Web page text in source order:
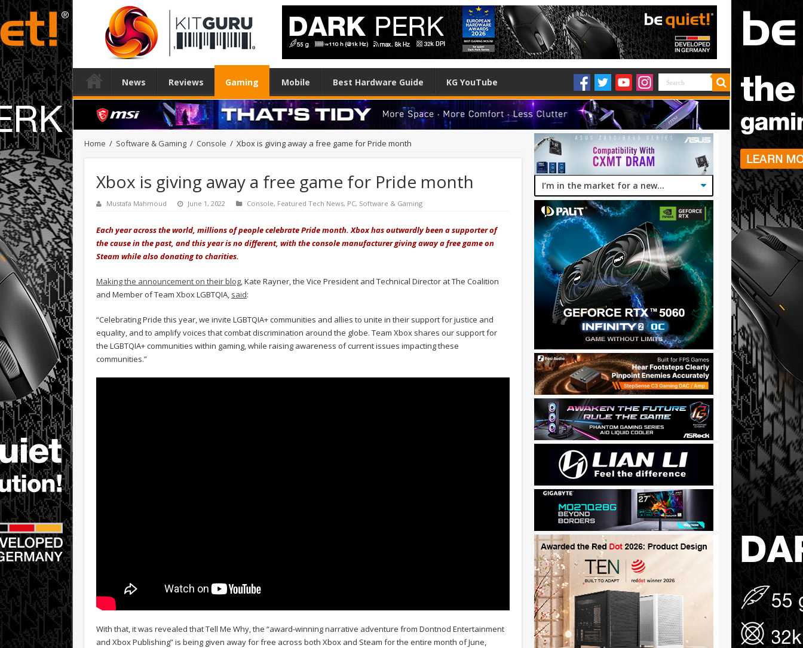
News Reviews Gaming Mobile Best Hardware Guide KG YouTube
Home / Software & Gaming / Console / Xbox is giving away a free game for Pride month
Xbox is giving away a free game for Pride month
Mustafa Mahmoud June 1, 2022 Console, Featured Tech News, PC, Software & Gaming
Each year across the world, millions of people celebrate Pride month. Xbox has outwardly been a supporter of
the cause in the past, and this year is no different, with the console manufacturer giving away a free game on
Steam while also donating to charities.
Making the announcement on their blog, Kate Rayner, the Vice President and Technical Director at The Coalition
and Member of Team Xbox LGBTQIA, said:
“Celebrating Pride this year, we invite LGBTQIA+ communities and allies to unite in their support for justice and
equality, and to amplify voices that combat discrimination around the globe. Team Xbox shares our support for
the LGBTQIA+ communities within gaming, while raising awareness of current issues impacting these
communities.”
With that, it was revealed that Tell Me Why, the “award-winning narrative adventure from Dontnod Entertainment
and Xbox Publishing” is being given away for free across both Xbox and Steam for the entire month of June,